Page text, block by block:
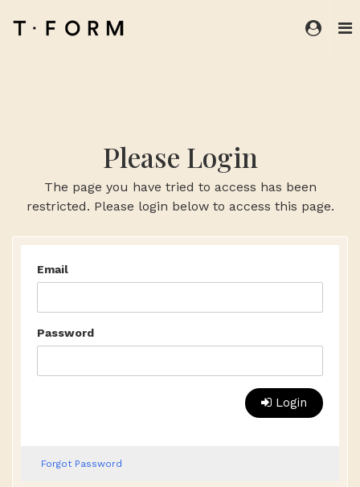
Please Login
The page you have tried to access has been
restricted. Please login below to access this page.
Email
Password
Login
Forgot Password